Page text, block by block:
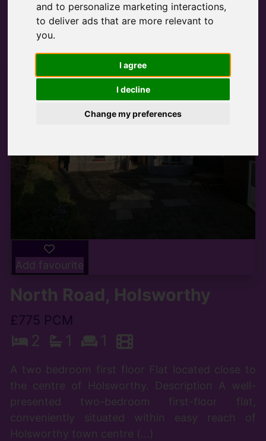
and to personalize marketing interactions,
to deliver ads that are more relevant to
you.
I agree
I decline
Change my preferences
Popular Properties
Add favourite
North Road, Holsworthy
£775 PCM
2 1 1
A two bedroom first floor Flat located close to
the centre of Holsworthy. Description A well-
presented two-bedroom first-floor flat,
conveniently situated within easy reach of
Holsworthy town centre (...)